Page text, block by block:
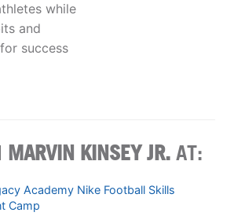
while
and
success
MARVIN KINSEY JR. AT:
Academy Nike Football Skills
Camp